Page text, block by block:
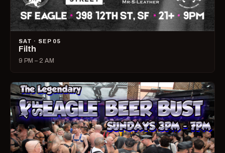
SAT · SEP 05
Filth
9 PM – 2 AM